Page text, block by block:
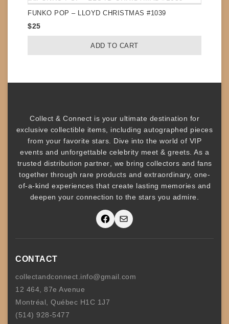
FUNKO POP – LLOYD CHRISTMAS #1039
$25
ADD TO CART
Collect & Connect is your ultimate destination for
exclusive collectible items, includingautographed pieces
from your favorite stars. Dive into the world of VIP
events and unforgettable celebrity meet & greets. As a
trusted distribution partner, we bring collectors and fans
together through rare products and extraordinary, one-
of-a-kind experiences that create lasting memories and
deepen your connection to the stars you admire.
Facebook Mail
CONTACT
collectandconnect.info@gmail.com
12 464, 87e Avenue
Montréal, Québec H1C 1J7
(514) 928-5477